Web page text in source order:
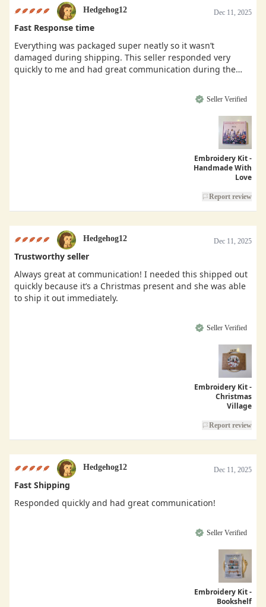
Hedgehog12 Dec 11, 2025
Fast Response time
Everything was packaged super neatly so it wasn’t
damaged during shipping. This seller responded very
quickly to me and had great communication during the
Seller Verified
Embroidery Kit -
Handmade With
Love
Report review
Hedgehog12 Dec 11, 2025
Trustworthy seller
Always great at communication! I needed this shipped out
quickly because it’s a Christmas present and she was able
to ship it out immediately.
Seller Verified
Embroidery Kit -
Christmas
Village
Report review
Hedgehog12 Dec 11, 2025
Fast Shipping
Responded quickly and had great communication!
Seller Verified
Embroidery Kit -
Bookshelf